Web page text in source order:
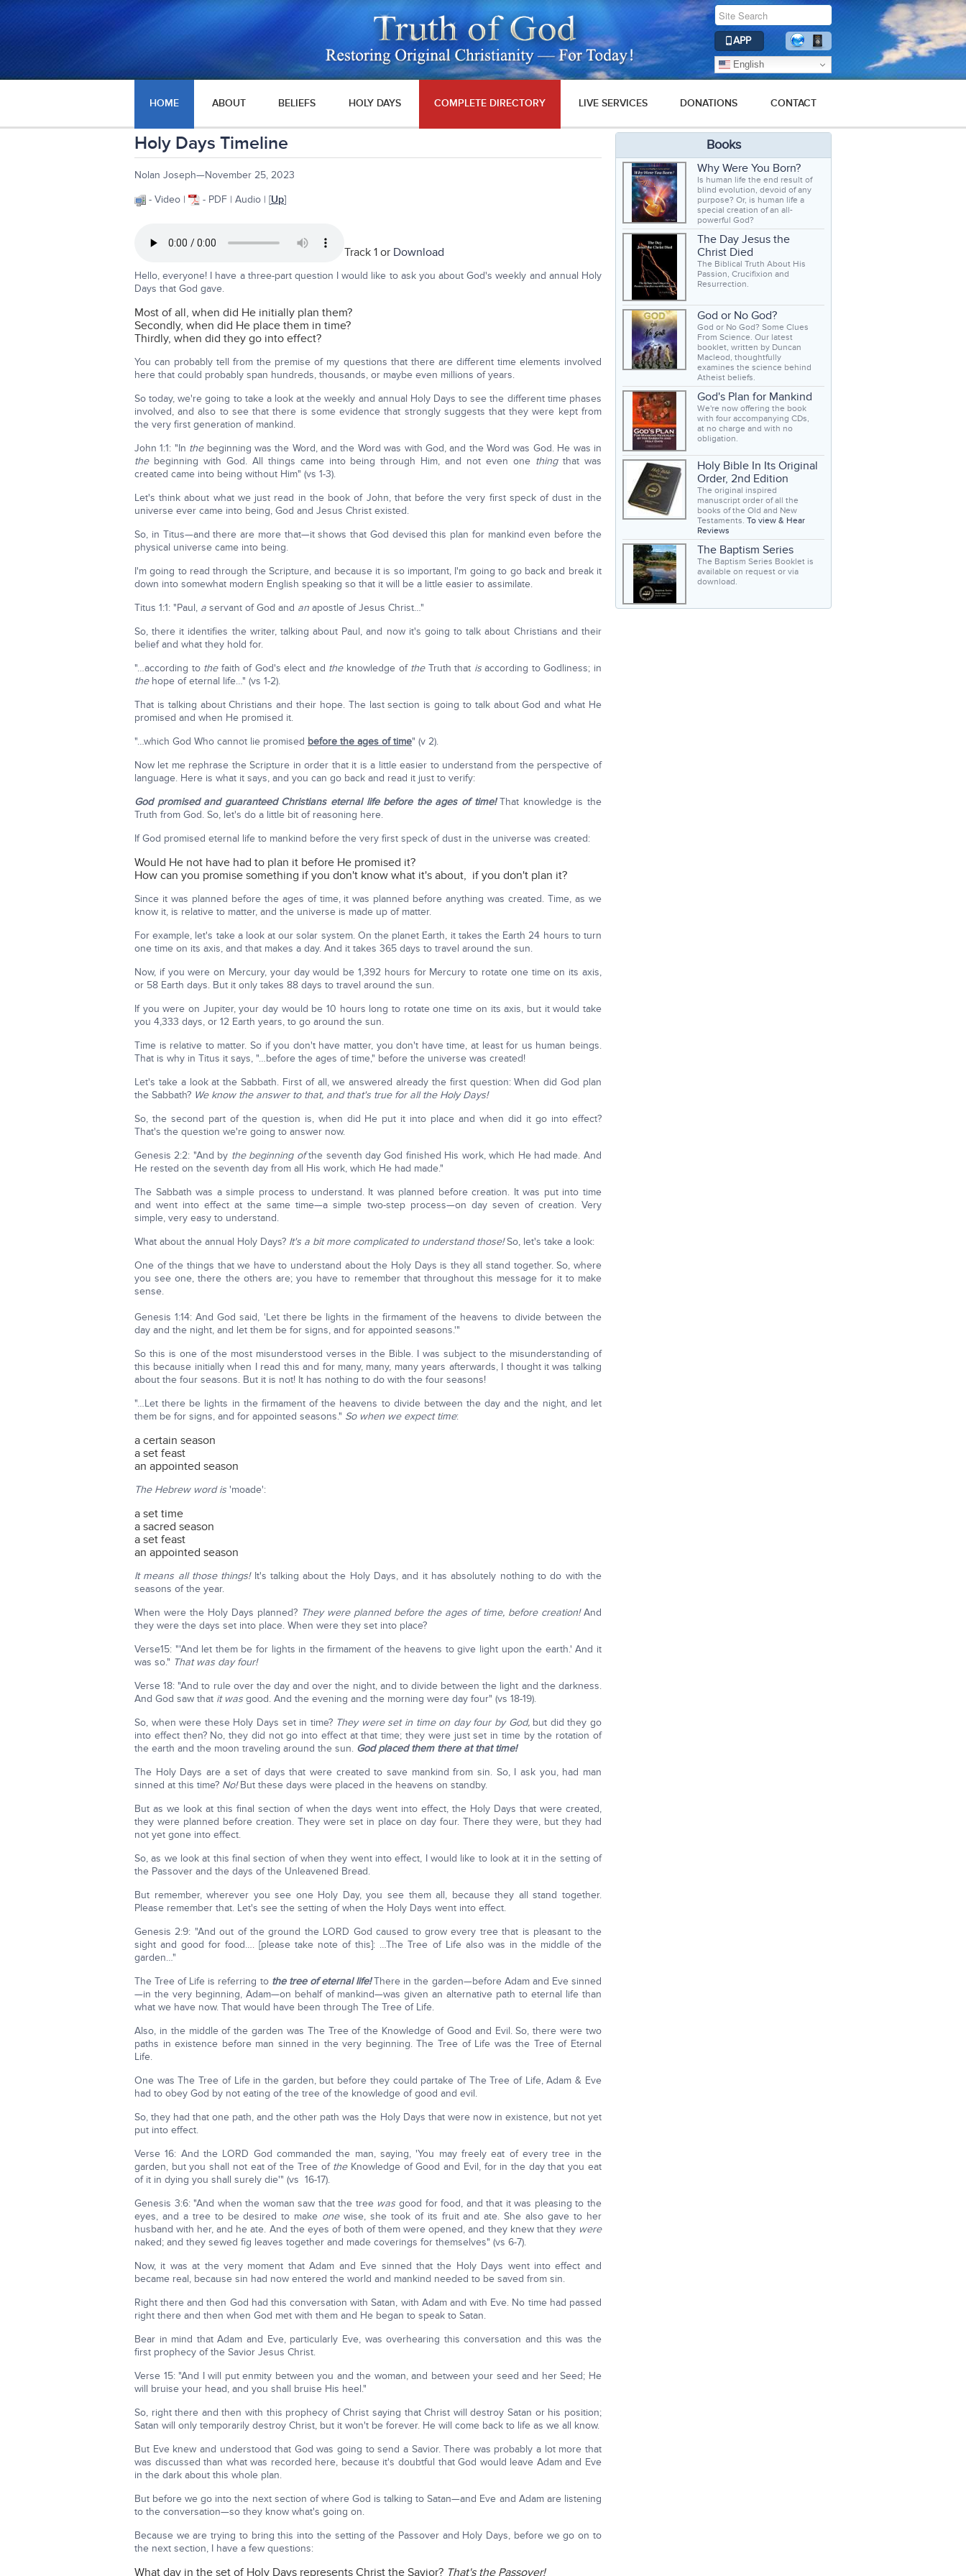
APP
English
HOME ABOUT BELIEFS HOLY DAYS COMPLETE DIRECTORY LIVE SERVICES DONATIONS CONTACT
Holy Days Timeline
Nolan Joseph—November 25, 2023
- Video |
- PDF | Audio | [Up]
Track 1 or Download
Hello, everyone! I have a three-part question I would like to ask you about God's weekly and annual Holy
Days that God gave.
Most of all, when did He initially plan them?
Secondly, when did He place them in time?
Thirdly, when did they go into effect?
You can probably tell from the premise of my questions that there are different time elements involved
here that could probably span hundreds, thousands, or maybe even millions of years.
So today, we're going to take a look at the weekly and annual Holy Days to see the different time phases
involved, and also to see that there is some evidence that strongly suggests that they were kept from
the very first generation of mankind.
John 1:1: "In the beginning was the Word, and the Word was with God, and the Word was God. He was in
thebeginning with God. All things came into being through Him, and not even one thingthat was
created came into being without Him" (vs 1-3).
Let's think about what we just read in the book of John, that before the very first speck of dust in the
universe ever came into being, God and Jesus Christ existed.
So, in Titus—and there are more that—it shows that God devised this plan for mankind even before the
physical universe came into being.
I'm going to read through the Scripture, and because it is so important, I'm going to go back and break it
down into somewhat modern English speaking so that it will be a little easier to assimilate.
Titus 1:1: "Paul, a servant of God and an apostle of Jesus Christ…"
So, there it identifies the writer, talking about Paul, and now it's going to talk about Christians and their
belief and what they hold for.
"…according to thefaith of God's elect and theknowledge of the Truth that isaccording to Godliness; in
thehope of eternal life…" (vs 1-2).
That is talking about Christians and their hope. The last section is going to talk about God and what He
promised and when He promised it.
"…which God Who cannot lie promised before the ages of time" (v 2).
Now let me rephrase the Scripture in order that it is a little easier to understand from the perspective of
language. Here is what it says, and you can go back and read it just to verify:
God promised and guaranteed Christians eternal life before the ages of time!That knowledge is the
Truth from God. So, let's do a little bit of reasoning here.
If God promised eternal life to mankind before the very first speck of dust in the universe was created:
Would He not have had to plan it before He promised it?
How can you promise something if you don't know what it's about, if you don't plan it?
Since it was planned before the ages of time, it was planned before anything was created. Time, as we
know it, is relative to matter, and the universe is made up of matter.
For example, let's take a look at our solar system. On the planet Earth, it takes the Earth 24 hours to turn
one time on its axis, and that makes a day. And it takes 365 days to travel around the sun.
Now, if you were on Mercury, your day would be 1,392 hours for Mercury to rotate one time on its axis,
or 58 Earth days. But it only takes 88 days to travel around the sun.
If you were on Jupiter, your day would be 10 hours long to rotate one time on its axis, but it would take
you 4,333 days, or 12 Earth years, to go around the sun.
Time is relative to matter. So if you don't have matter, you don't have time, at least for us human beings.
That is why in Titus it says, "…before the ages of time," before the universe was created!
Let's take a look at the Sabbath. First of all, we answered already the first question: When did God plan
the Sabbath? We know the answer to that, and that's true for all the Holy Days!
So, the second part of the question is, when did He put it into place and when did it go into effect?
That's the question we're going to answer now.
Genesis 2:2: "And by the beginning ofthe seventh day God finished His work, which He had made. And
He rested on the seventh day from all His work, which He had made."
The Sabbath was a simple process to understand. It was planned before creation. It was put into time
and went into effect at the same time—a simple two-step process—on day seven of creation. Very
simple, very easy to understand.
What about the annual Holy Days? It's a bit more complicated to understand those!So, let's take a look:
One of the things that we have to understand about the Holy Days is they all stand together. So, where
you see one, there the others are; you have to remember that throughout this message for it to make
sense.
Genesis 1:14: And God said, 'Let there be lights in the firmament of the heavens to divide between the
day and the night, and let them be for signs, and for appointed seasons.'"
So this is one of the most misunderstood verses in the Bible. I was subject to the misunderstanding of
this because initially when I read this and for many, many, many years afterwards, I thought it was talking
about the four seasons. But it is not! It has nothing to do with the four seasons!
"…Let there be lights in the firmament of the heavens to divide between the day and the night, and let
them be for signs, and for appointed seasons." So when we expect time:
a certain season
a set feast
an appointed season
The Hebrew word is 'moade':
a set time
a sacred season
a set feast
an appointed season
It means all those things!It's talking about the Holy Days, and it has absolutely nothing to do with the
seasons of the year.
When were the Holy Days planned? They were planned before the ages of time, before creation!And
they were the days set into place. When were they set into place?
Verse15: "'And let them be for lights in the firmament of the heavens to give light upon the earth.' And it
was so." That was day four!
Verse 18: "And to rule over the day and over the night, and to divide between the light and the darkness.
And God saw that it was good. And the evening and the morning were day four" (vs 18-19).
So, when were these Holy Days set in time? They were set in time on day four by God, but did they go
into effect then? No, they did not go into effect at that time; they were just set in time by the rotation of
the earth and the moon traveling around the sun. God placed them there at that time!
The Holy Days are a set of days that were created to save mankind from sin. So, I ask you, had man
sinned at this time? No!But these days were placed in the heavens on standby.
But as we look at this final section of when the days went into effect, the Holy Days that were created,
they were planned before creation. They were set in place on day four. There they were, but they had
not yet gone into effect.
So, as we look at this final section of when they went into effect, I would like to look at it in the setting of
the Passover and the days of the Unleavened Bread.
But remember, wherever you see one Holy Day, you see them all, because they all stand together.
Please remember that. Let's see the setting of when the Holy Days went into effect.
Genesis 2:9: "And out of the ground the LORD God caused to grow every tree that is pleasant to the
sight and good for food…. [please take note of this]: …The Tree of Life also was in the middle of the
garden…"
The Tree of Life is referring to the tree of eternal life!There in the garden—before Adam and Eve sinned
—in the very beginning, Adam—on behalf of mankind—was given an alternative path to eternal life than
what we have now. That would have been through The Tree of Life.
Also, in the middle of the garden was The Tree of the Knowledge of Good and Evil. So, there were two
paths in existence before man sinned in the very beginning. The Tree of Life was the Tree of Eternal
Life.
One was The Tree of Life in the garden, but before they could partake of The Tree of Life, Adam & Eve
had to obey God by not eating of the tree of the knowledge of good and evil.
So, they had that one path, and the other path was the Holy Days that were now in existence, but not yet
put into effect.
Verse 16: And the LORD God commanded the man, saying, 'You may freely eat of every tree in the
garden, but you shall not eat of the Tree of theKnowledge of Good and Evil, for in the day that you eat
of it in dying you shall surely die'" (vs 16-17).
Genesis 3:6: "And when the woman saw that the tree was good for food, and that it was pleasing to the
eyes, and a tree to be desired to make onewise, she took of its fruit and ate. She also gave to her
husband with her, and he ate. And the eyes of both of them were opened, and they knew that they were
naked; and they sewed fig leaves together and made coverings for themselves" (vs 6-7).
Now, it was at the very moment that Adam and Eve sinned that the Holy Days went into effect and
became real, because sin had now entered the world and mankind needed to be saved from sin.
Right there and then God had this conversation with Satan, with Adam and with Eve. No time had passed
right there and then when God met with them and He began to speak to Satan.
Bear in mind that Adam and Eve, particularly Eve, was overhearing this conversation and this was the
first prophecy of the Savior Jesus Christ.
Verse 15: "And I will put enmity between you and the woman, and between your seed and her Seed; He
will bruise your head, and you shall bruise His heel."
So, right there and then with this prophecy of Christ saying that Christ will destroy Satan or his position;
Satan will only temporarily destroy Christ, but it won't be forever. He will come back to life as we all know.
But Eve knew and understood that God was going to send a Savior. There was probably a lot more that
was discussed than what was recorded here, because it's doubtful that God would leave Adam and Eve
in the dark about this whole plan.
But before we go into the next section of where God is talking to Satan—and Eve and Adam are listening
to the conversation—so they know what's going on.
Because we are trying to bring this into the setting of the Passover and Holy Days, before we go on to
the next section, I have a few questions:
What day in the set of Holy Days represents Christ the Savior? That's the Passover!
Books
Why Were You Born?
Is human life the end result of
blind evolution, devoid of any
purpose? Or, is human life a
special creation of an all-
powerful God?
The Day Jesus the
Christ Died
The Biblical Truth About His
Passion, Crucifixion and
Resurrection.
God or No God?
God or No God? Some Clues
From Science. Our latest
booklet, written by Duncan
Macleod, thoughtfully
examines the science behind
Atheist beliefs.
God's Plan for Mankind
We're now offering the book
with four accompanying CDs,
at no charge and with no
obligation.
Holy Bible In Its Original
Order, 2nd Edition
The original inspired
manuscript order of all the
books of the Old and New
Testaments. To view & Hear
Reviews
The Baptism Series
The Baptism Series Booklet is
available on request or via
download.